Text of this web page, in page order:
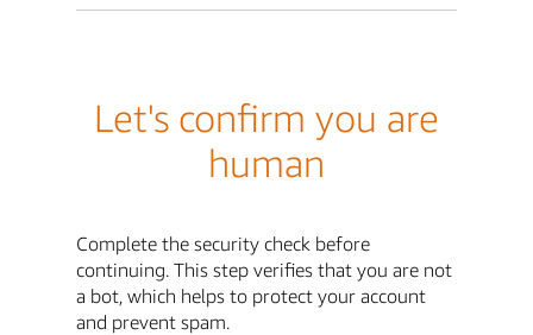
Let's confirm you are
human
Complete the security check before
continuing. This step verifies that you are not
a bot, which helps to protect your account
and prevent spam.